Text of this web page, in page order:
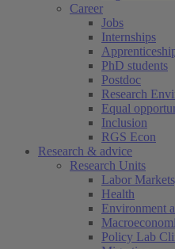
Career
Jobs
Internships
PhD students
Postdoc
Research
Equal
Inclusion
RGS Econ
Research & advice
Research Units
Labor
Health
Environment
Policy Lab